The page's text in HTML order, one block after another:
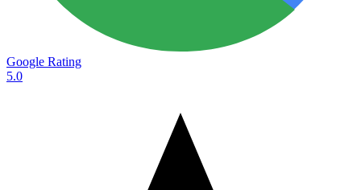
Google Rating
5.0